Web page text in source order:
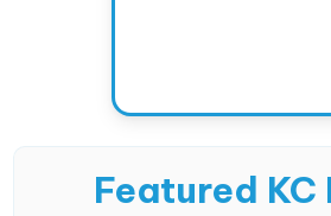
Featured KC